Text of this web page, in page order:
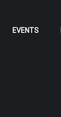
EVENTS